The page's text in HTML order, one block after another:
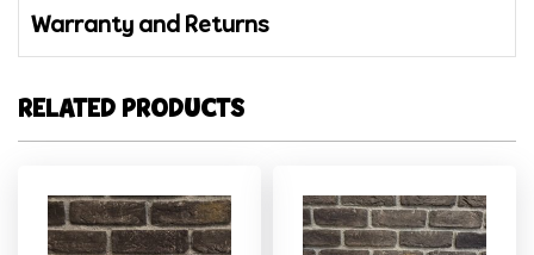
Warranty and Returns
RELATED PRODUCTS